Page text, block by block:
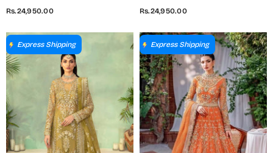
Organza Unstitched 3 Piece
Suit - Solene - AKA25DWN2 -
Red - Festive Collection
Rs.24,950.00
Net Unstitched 3 Piece Suit -
Vespera - AKA25DWN2 - Pink -
Festive Collection
Rs.24,950.00
Express Shipping Express Shipping